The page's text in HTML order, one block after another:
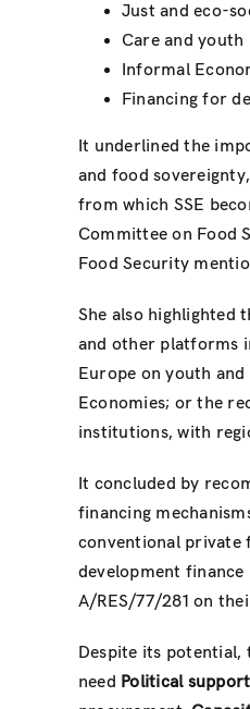
Just and eco-
Care and youth
Informal
Financing for
It underlined the
and food
from which SSE
Committee on Food
Food Security
She also highlighted
and other platforms
Europe on youth and
Economies; or the
institutions, with
It concluded by
financing
conventional private
development
A/RES/77/281 on
Despite its potential,
need Political support